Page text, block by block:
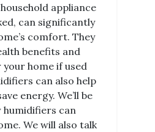
appliance
can significantly
comfort. They
benefits and
home if used
can also help
energy. We’ll be
humidifiers can
We will also talk